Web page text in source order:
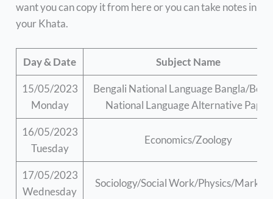
want you can copy it from here or you can take notes in
your Khata.
Day & Date Subject Name
15/05/2023
Monday
Bengali National Language Bangla/
National Language Alternative Paper
16/05/2023
Tuesday
Economics/Zoology
17/05/2023
Wednesday
Sociology/Social Work/Physics/